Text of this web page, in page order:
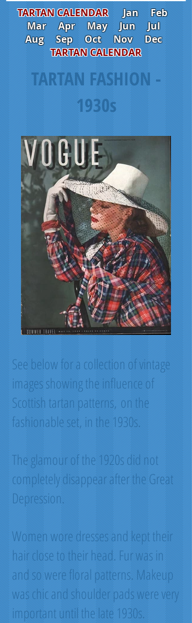
TARTAN CALENDARJan
Feb
Mar
Apr May Jun
Jul
Aug
Sep Oct Nov
Dec
TARTAN CALENDAR
TARTAN FASHION -
1930s
See below for a collection of vintage
images showing the influence of
Scottish tartan patterns, on the
fashionable set, in the 1930s.
The glamour of the 1920s did not
completely disappear after the Great
Depression.
Women wore dresses and kept their
hair close to their head. Fur was in
and so were floral patterns. Makeup
was chic and shoulder pads were very
important until the late 1930s.